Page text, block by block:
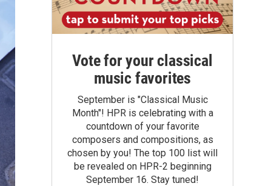
Vote for your classical
music favorites
September is "Classical Music
Month"! HPR is celebrating with a
countdown of your favorite
composers and compositions, as
chosen by you! The top 100 list will
be revealed on HPR-2 beginning
September 16. Stay tuned!